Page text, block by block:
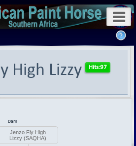
High Lizzy
Dam
Jenzo Fly High
Lizzy (SAQHA)